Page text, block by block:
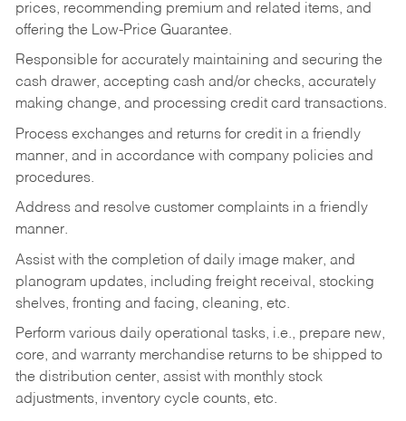
prices, recommending premium and related items, and
offering the Low-Price Guarantee.
Responsible for accurately maintaining and securing the
cash drawer, accepting cash and/or checks, accurately
making change, and processing credit card transactions.
Process exchanges and returns for credit in a friendly
manner, and in accordance with company policies and
procedures.
Address and resolve customer complaints in a friendly
manner.
Assist with the completion of daily image maker, and
planogram updates, including freight receival, stocking
shelves, fronting and facing, cleaning, etc.
Perform various daily operational tasks, i.e., prepare new,
core, and warranty merchandise returns to be shipped to
the distribution center, assist with monthly stock
adjustments, inventory cycle counts, etc.